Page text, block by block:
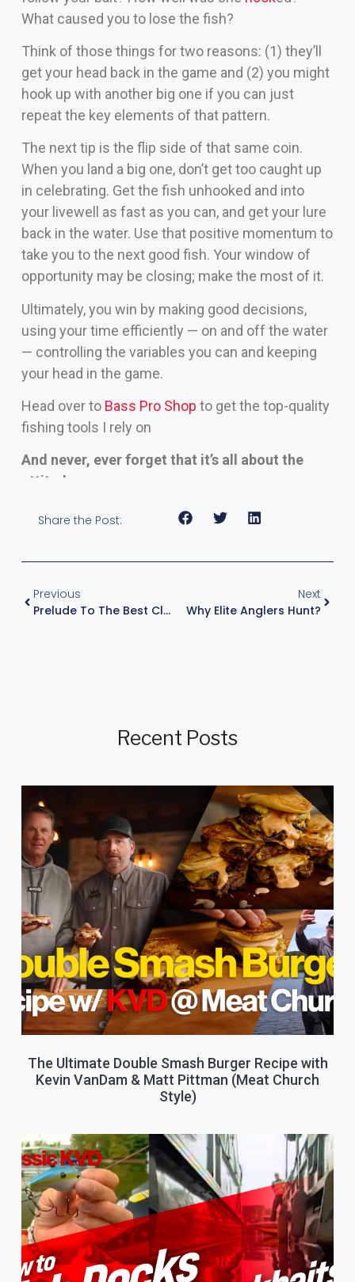
What caused you to lose the fish?
Think of those things for two reasons: (1) they’ll
get your head back in the game and (2) you might
hook up with another big one if you can just
repeat the key elements of that pattern.
The next tip is the flip side of that same coin.
When you land a big one, don’t get too caught up
in celebrating. Get the fish unhooked and into
your livewell as fast as you can, and get your lure
back in the water. Use that positive momentum to
take you to the next good fish. Your window of
opportunity may be closing; make the most of it.
Ultimately, you win by making good decisions,
using your time efficiently — on and off the water
— controlling the variables you can and keeping
your head in the game.
Head over to Bass Pro Shop to get the top-quality
fishing tools I rely on
And never, ever forget that it’s all about the
attitude.
Share the Post:
Previous
Prelude To The Best Classic?
Next
Why Elite Anglers Hunt?
Recent Posts
The Ultimate Double Smash Burger Recipe with
Kevin VanDam & Matt Pittman (Meat Church
Style)